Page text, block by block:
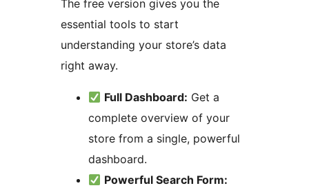
The free version gives you the
essential tools to start
understanding your store’s data
right away.
Full Dashboard: Get a
complete overview of your
store from a single, powerful
dashboard.
Powerful Search Form: